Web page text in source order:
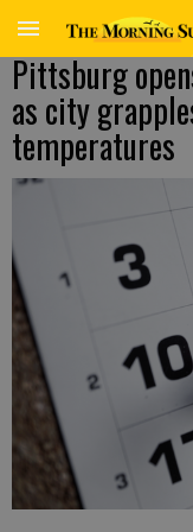
Pittsburg
as city
temperatures